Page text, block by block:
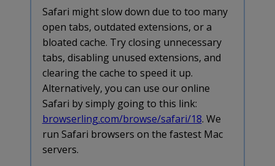
Safari might slow down due to too many
open tabs, outdated extensions, or a
bloated cache. Try closing unnecessary
tabs, disabling unused extensions, and
clearing the cache to speed it up.
Alternatively, you can use our online
Safari by simply going to this link:
browserling.com/browse/safari/18. We
run Safari browsers on the fastest Mac
servers.